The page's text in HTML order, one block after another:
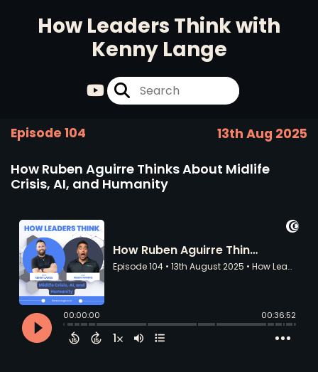
How Leaders Think with
Kenny Lange
Episode 104 13th Aug 2025
How Ruben Aguirre Thinks About Midlife
Crisis, AI, and Humanity